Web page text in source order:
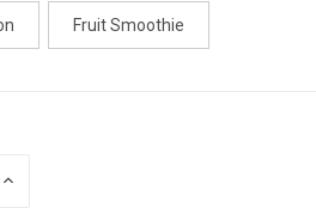
Fruit Smoothie
INCREASE